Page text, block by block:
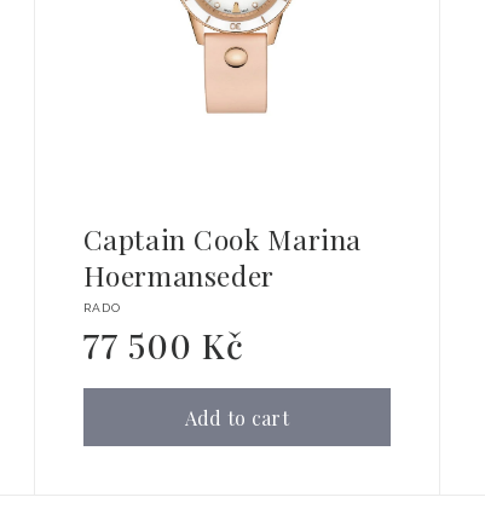
Captain Cook Marina
Hoermanseder
Vendor:
RADO
Regular
price
77 500 Kč
Add to cart